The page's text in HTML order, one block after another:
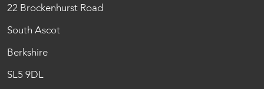
22 Brockenhurst Road
South Ascot
Berkshire
SL5 9DL